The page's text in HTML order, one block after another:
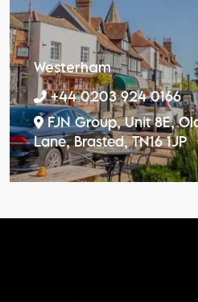
Westerham
+44 0203 924 0166
FJN Group, Unit 8E,
Lane, Brasted, TN16 1JP